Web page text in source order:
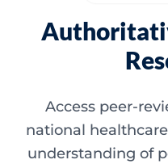
Access peer-
national
understanding of